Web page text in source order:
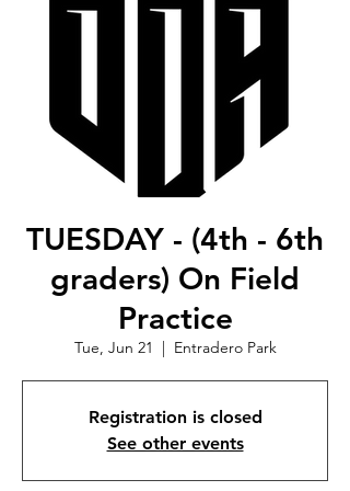
TUESDAY - (4th - 6th
graders) On Field
Practice
Tue, Jun 21
  |
Entradero Park
Registration is closed
See other events